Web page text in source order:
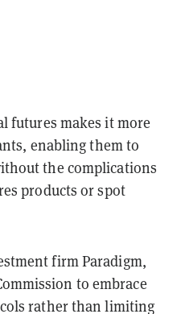
futures makes it more
enabling them to
the complications
products or spot
firm Paradigm,
to embrace
rather than limiting